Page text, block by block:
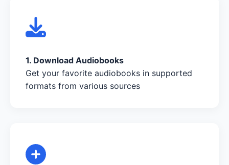
1. Download Audiobooks
Get your favorite audiobooks in supported
formats from various sources